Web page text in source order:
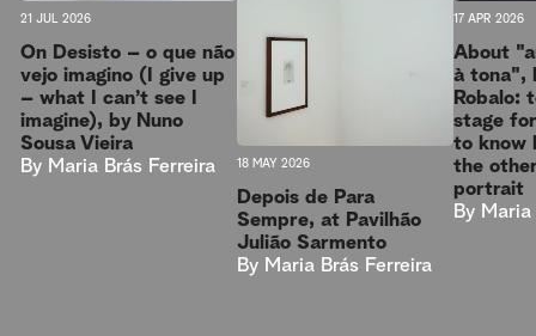
21 JUL 2026
On Desisto – o que não
vejo imagino (I give up
– what I can’t see I
imagine), by Nuno
Sousa Vieira
By Maria Brás Ferreira 18 MAY 2026
Depois de Para
Sempre, at Pavilhão
Julião Sarmento
By Maria Brás Ferreira
17 APR 2026
About
à tona",
Robalo:
stage
to know
the
portrait
By